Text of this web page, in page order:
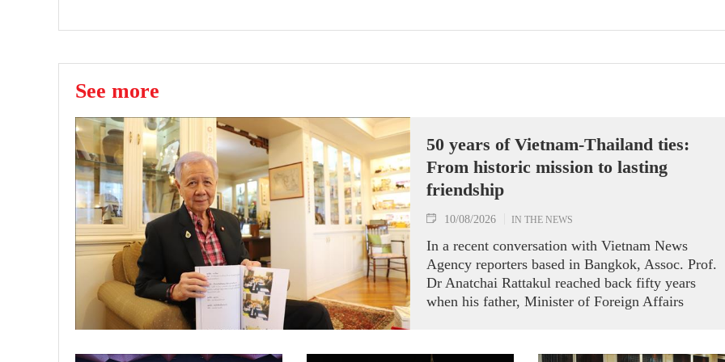
See more
50 years of Vietnam-Thailand ties:
From historic mission to lasting
friendship
10/08/2026 IN THE NEWS
In a recent conversation with Vietnam News
Agency reporters based in Bangkok, Assoc. Prof.
Dr Anatchai Rattakul reached back fifty years
when his father, Minister of Foreign Affairs
including Vietnam.